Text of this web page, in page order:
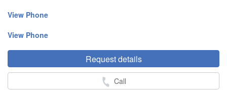
View Phone
View Phone
Request details
Call